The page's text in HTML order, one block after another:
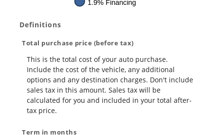
Definitions
Total purchase price (before tax)
This is the total cost of your auto purchase.
Include the cost of the vehicle, any additional
options and any destination charges. Don't include
sales tax in this amount. Sales tax will be
calculated for you and included in your total after-
tax price.
Term in months